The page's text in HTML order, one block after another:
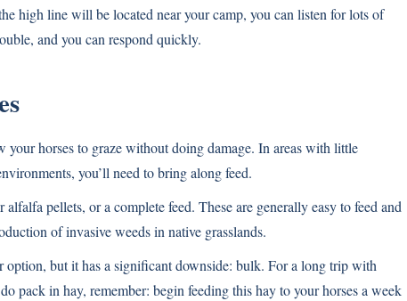
high line will be located near your camp, you can listen for lots of
and you can respond quickly.
your horses to graze without doing damage. In areas with little
you’ll need to bring along feed.
pellets, or a complete feed. These are generally easy to feed and
of invasive weeds in native grasslands.
option, but it has a significant downside: bulk. For a long trip with
pack in hay, remember: begin feeding this hay to your horses a week